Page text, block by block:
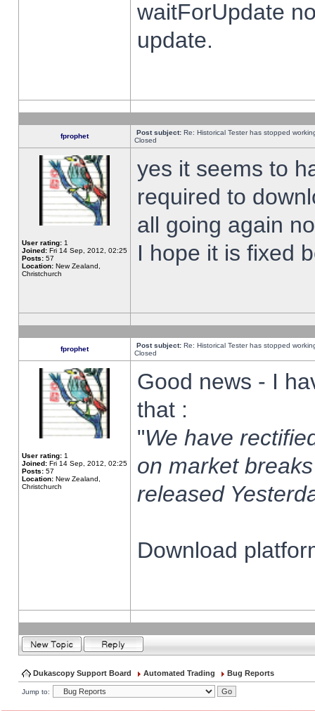
waitForUpdate
update.
fprophet Post subject: Re: Historical Tester has stopped
Closed
User rating: 1
Joined: Fri 14 Sep, 2012, 02:25
Posts: 57
Location: New Zealand,
Christchurch
yes it seems to
required to
all going again
I hope it is fixed
fprophet Post subject: Re: Historical Tester has stopped
Closed
User rating: 1
Joined: Fri 14 Sep, 2012, 02:25
Posts: 57
Location: New Zealand,
Christchurch
Good news - I
that :
"We have
on market
released
Download
Dukascopy Support Board Automated Trading Bug Reports
Jump to: